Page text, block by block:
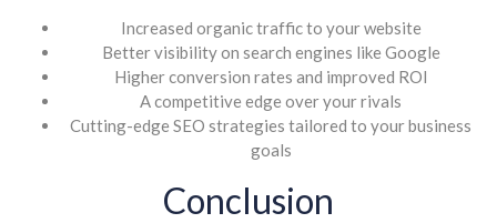
Increased organic traffic to your website
Better visibility on search engines like Google
Higher conversion rates and improved ROI
A competitive edge over your rivals
Cutting-edge SEO strategies tailored to your business
goals
Conclusion